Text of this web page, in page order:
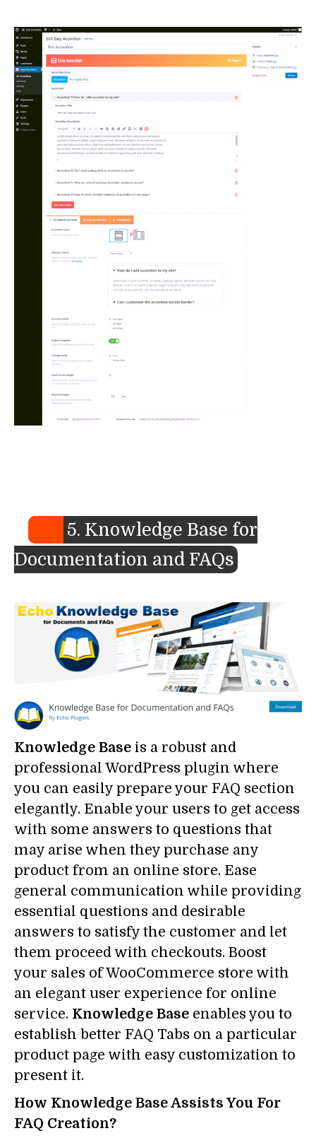
5. Knowledge Base for
Documentation and FAQs
Knowledge Base is a robust and
professional WordPress plugin where
you can easily prepare your FAQ section
elegantly. Enable your users to get access
with some answers to questions that
may arise when they purchase any
product from an online store. Ease
general communication while providing
essential questions and desirable
answers to satisfy the customer and let
them proceed with checkouts. Boost
your sales of WooCommerce store with
an elegant user experience for online
service. Knowledge Base enables you to
establish better FAQ Tabs on a particular
product page with easy customization to
present it.
How Knowledge Base Assists You For
FAQ Creation?